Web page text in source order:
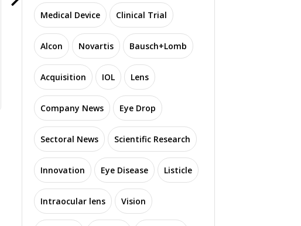
NIH Introduces Novel AI
to Speed Up Retinal
Imaging by 100 Times
3719 read
USC Roski Eye Institute
Investigates Promising
Therapies for TED
Medical Device Clinical Trial
Alcon Novartis Bausch+Lomb
Acquisition IOL Lens
Company News Eye Drop
Sectoral News Scientific Research
Innovation Eye Disease Listicle
Intraocular lens Vision